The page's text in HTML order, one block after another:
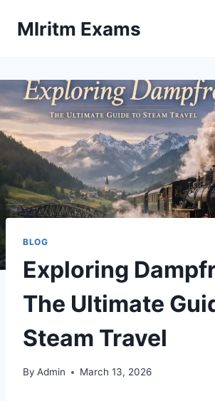
Mlritm Exams
BLOG
Exploring
The Ultimate
Steam Travel
By Admin March 13, 2026